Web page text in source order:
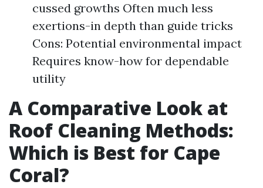
cussed growths Often much less
exertions-in depth than guide tricks
Cons: Potential environmental impact
Requires know-how for dependable
utility
A Comparative Look at
Roof Cleaning Methods:
Which is Best for Cape
Coral?